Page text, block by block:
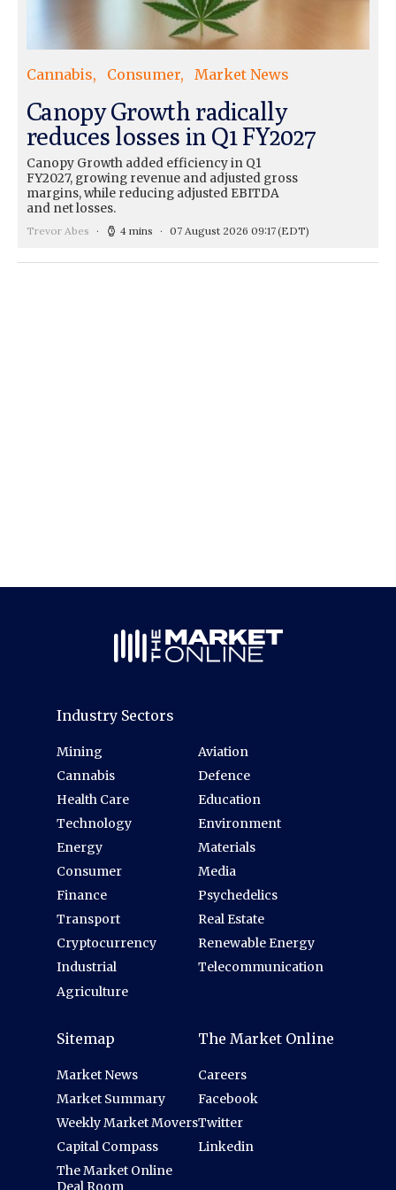
Cannabis Consumer Market News
Canopy Growth radically
reduces losses in Q1 FY2027
Canopy Growth added efficiency in Q1
FY2027, growing revenue and adjusted gross
margins, while reducing adjusted EBITDA
and net losses.
Trevor Abes 4 mins 07 August 2026 09:17(EDT)
Industry Sectors
Mining
Cannabis
Health Care
Technology
Energy
Consumer
Finance
Transport
Cryptocurrency
Industrial
Agriculture
Aviation
Defence
Education
Environment
Materials
Media
Psychedelics
Real Estate
Renewable Energy
Telecommunication
Sitemap
Market News
Market Summary
Weekly Market Movers
Capital Compass
The Market Online
Deal Room
The Market Online
Careers
Facebook
Twitter
Linkedin